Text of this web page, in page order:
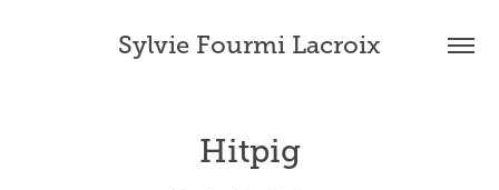
Sylvie Fourmi Lacroix
Hitpig